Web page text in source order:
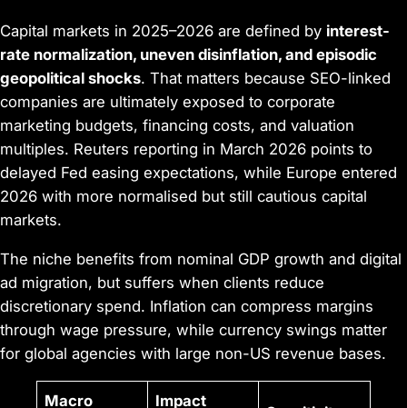
Capital markets in 2025–2026 are defined by interest-
rate normalization, uneven disinflation, and episodic
geopolitical shocks. That matters because SEO-linked
companies are ultimately exposed to corporate
marketing budgets, financing costs, and valuation
multiples. Reuters reporting in March 2026 points to
delayed Fed easing expectations, while Europe entered
2026 with more normalised but still cautious capital
markets.
The niche benefits from nominal GDP growth and digital
ad migration, but suffers when clients reduce
discretionary spend. Inflation can compress margins
through wage pressure, while currency swings matter
for global agencies with large non-US revenue bases.
Macro
Impact